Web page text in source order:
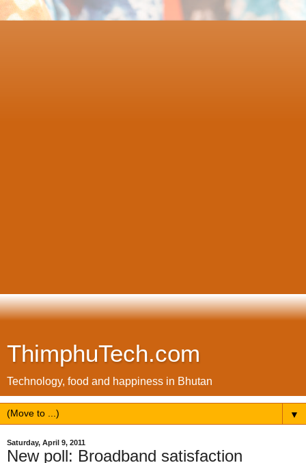
ThimphuTech.com
Technology, food and happiness in Bhutan
▼
Saturday, April 9, 2011
New poll: Broadband satisfaction